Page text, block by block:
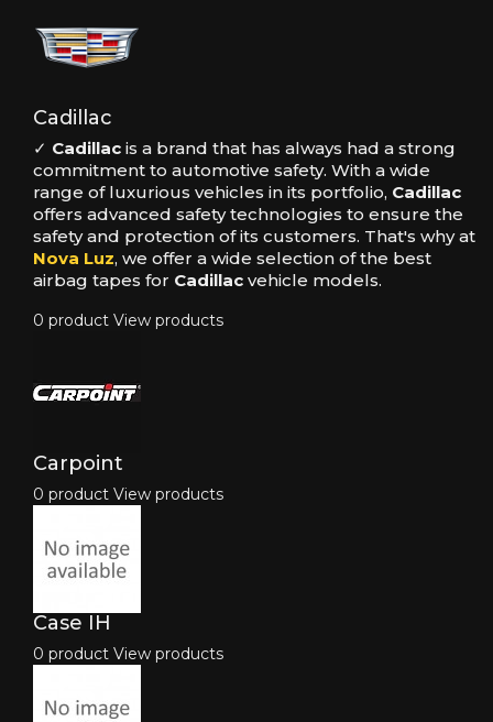
Cadillac
✓ Cadillac is a brand that has always had a strong
commitment to automotive safety. With a wide
range of luxurious vehicles in its portfolio, Cadillac
offers advanced safety technologies to ensure the
safety and protection of its customers. That's why at
Nova Luz, we offer a wide selection of the best
airbag tapes for Cadillac vehicle models.
0 product View products
Carpoint
0 product View products
Case IH
0 product View products